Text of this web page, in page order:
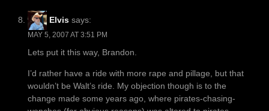
Elvis says:
MAY 5, 2007 AT 3:51 PM
Lets put it this way, Brandon.
I’d rather have a ride with more rape and pillage, but that
wouldn’t be Walt’s ride. My objection though is to the
change made some years ago, where pirates-chasing-